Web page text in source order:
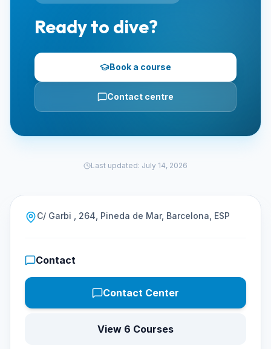
Ready to dive?
Book a course
Contact centre
Last updated: July 14, 2026
C/ Garbi , 264, Pineda de Mar, Barcelona, ESP
Contact
Contact Center
View 6 Courses